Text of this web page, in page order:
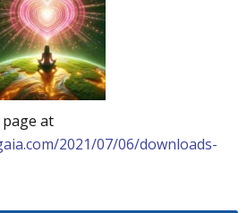
page at
2021/07/06/downloads-